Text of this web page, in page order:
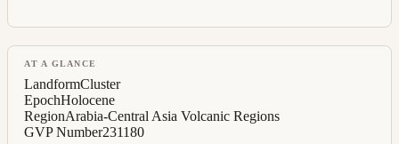
AT A GLANCE
LandformCluster
EpochHolocene
RegionArabia-Central Asia Volcanic Regions
GVP Number231180